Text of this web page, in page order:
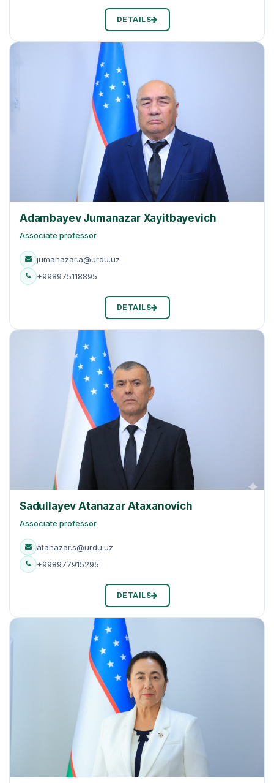
DETAILS
Adambayev Jumanazar Xayitbayevich
Associate professor
jumanazar.a@urdu.uz
+998975118895
DETAILS
Sadullayev Atanazar Ataxanovich
Associate professor
atanazar.s@urdu.uz
+998977915295
DETAILS